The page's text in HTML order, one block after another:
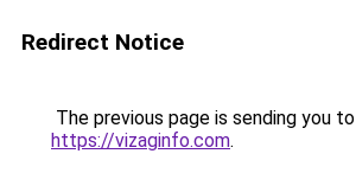
Redirect Notice
The previous page is sending you to
https://vizaginfo.com.